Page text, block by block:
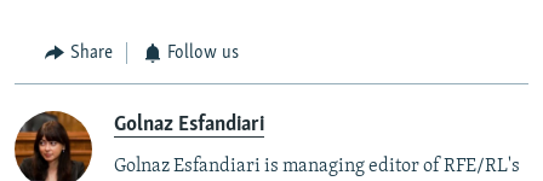
Share Follow us
Golnaz Esfandiari
Golnaz Esfandiari is managing editor of RFE/RL's